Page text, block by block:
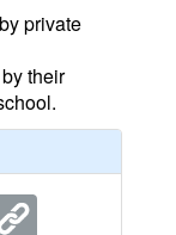
private
their